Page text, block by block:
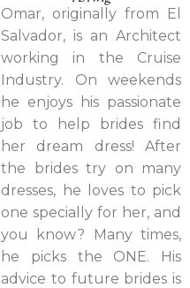
Omar, originally from El
Salvador, is an Architect
working in the Cruise
Industry. On weekends
he enjoys his passionate
job to help brides find
her dream dress! After
the brides try on many
dresses, he loves to pick
one specially for her, and
you know? Many times,
he picks the ONE. His
advice to future brides is